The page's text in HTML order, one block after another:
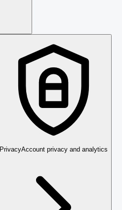
PrivacyAccount privacy and analytics